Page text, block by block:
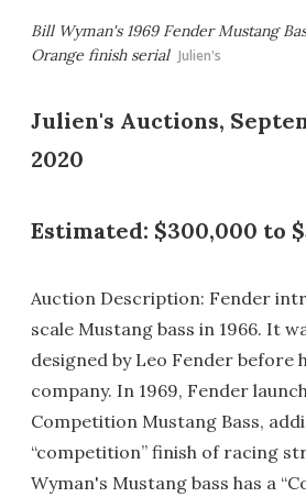
Bill Wyman's 1969 Fender Mustang
Orange finish serial Julien's
Julien's Auctions,
2020
Estimated: $300,000 to
Auction Description: Fender
scale Mustang bass in 1966. It
designed by Leo Fender before
company. In 1969, Fender
Competition Mustang Bass,
“competition” finish of racing
Wyman's Mustang bass has a